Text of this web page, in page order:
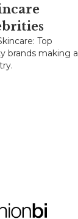
Top
brands making a